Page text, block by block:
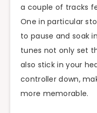
a couple of tracks
One in particular
to pause and soak
tunes not only set
also stick in your
controller down,
more memorable.